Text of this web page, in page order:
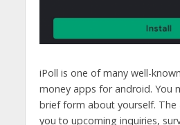
iPoll is one of many well-
money apps for android. You
brief form about yourself. The
you to upcoming inquiries,